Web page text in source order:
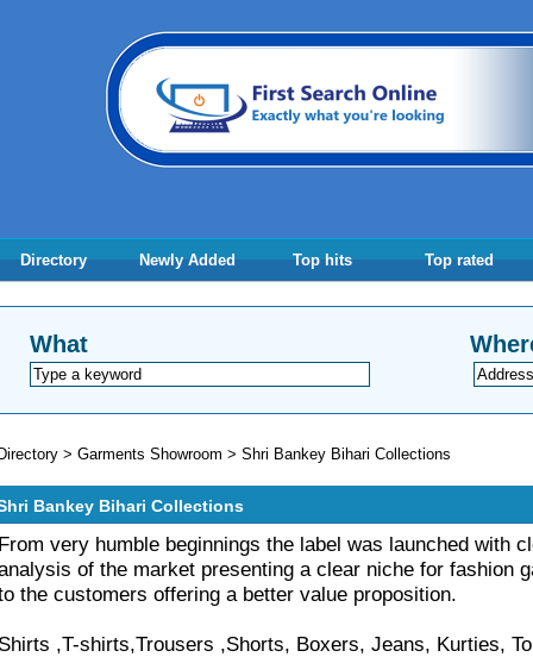
Directory Newly Added Top hits Top rated
What
> Garments Showroom > Shri Bankey Bihari Collections
Bankey Bihari Collections
very humble beginnings the label was launched with
of the market presenting a clear niche for fashion
the customers offering a better value proposition.
,T-shirts,Trousers ,Shorts, Boxers, Jeans, Kurties,